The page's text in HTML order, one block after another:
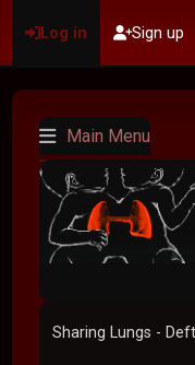
Log in Sign up
Main Menu
Sharing Lungs -